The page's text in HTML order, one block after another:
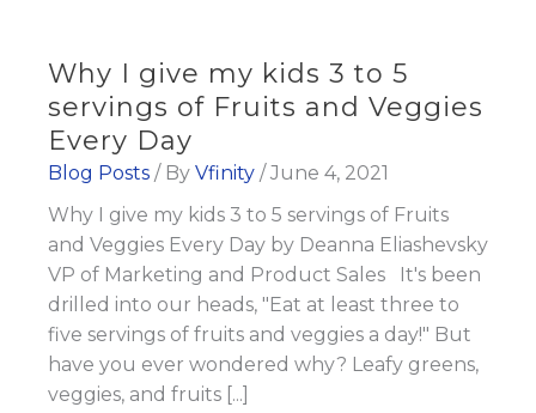
Why I give my kids 3 to 5
servings of Fruits and Veggies
Every Day
Blog Posts / By Vfinity /June 4, 2021
Why I give my kids 3 to 5 servings of Fruits
and Veggies Every Day by Deanna Eliashevsky
VP of Marketing and Product Sales It's been
drilled into our heads, "Eat at least three to
five servings of fruits and veggies a day!" But
have you ever wondered why? Leafy greens,
veggies, and fruits [...]